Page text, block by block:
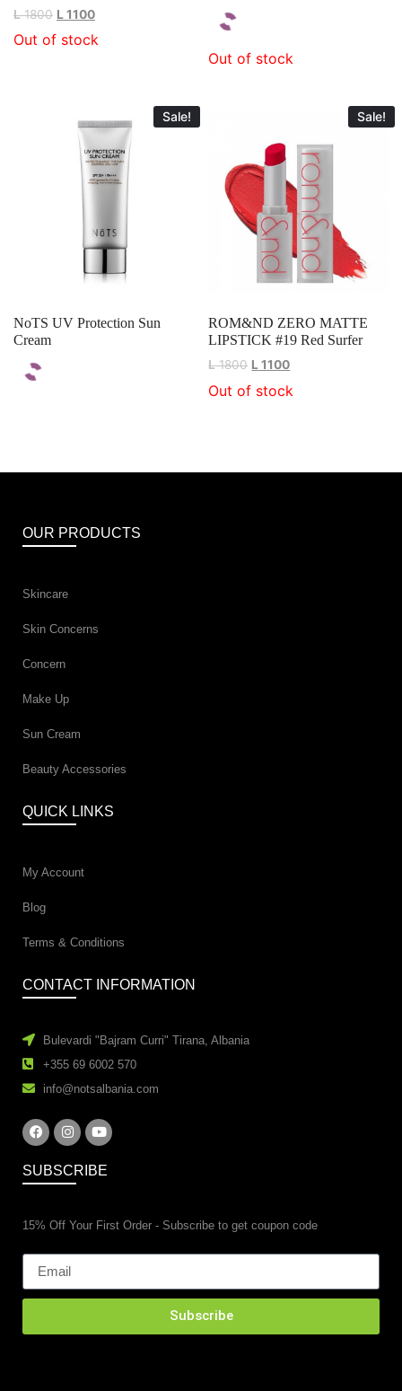
L1800 L 1100
Out of stock
Out of stock
Sale!
NoTS UV Protection Sun
Cream
Sale!
ROM&ND ZERO MATTE
LIPSTICK #19 Red Surfer
L1800 L 1100
Out of stock
OUR PRODUCTS
Skincare
Skin Concerns
Concern
Make Up
Sun Cream
Beauty Accessories
QUICK LINKS
My Account
Blog
Terms & Conditions
CONTACT INFORMATION
Bulevardi "Bajram Curri" Tirana, Albania
+355 69 6002 570
info@notsalbania.com
SUBSCRIBE
15% Off Your First Order - Subscribe to get coupon code
Subscribe